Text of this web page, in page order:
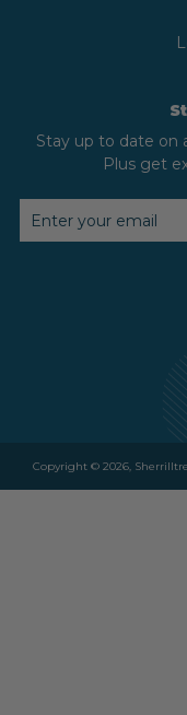
Stay up to date on
Plus get
EMAIL
ADDRESS
Copyright © 2026,